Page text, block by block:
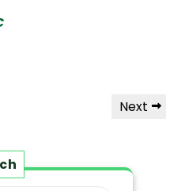
Next